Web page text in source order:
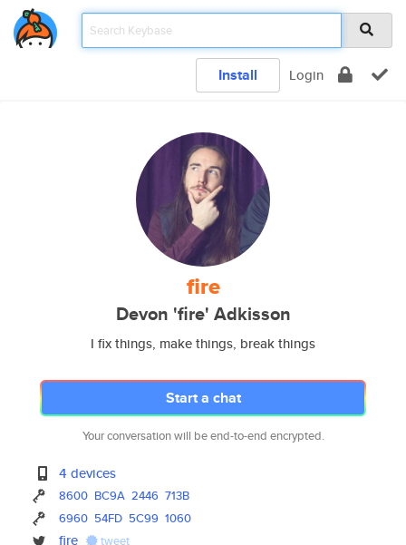
Install Login
fire
Devon 'fire' Adkisson
I fix things, make things, break things
Start a chat
Your conversation will be end-to-end encrypted.
4 devices
8600 BC9A 2446 713B
6960 54FD 5C99 1060
fire tweet